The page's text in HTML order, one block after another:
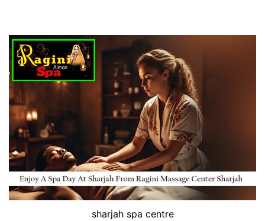
sharjah spa centre